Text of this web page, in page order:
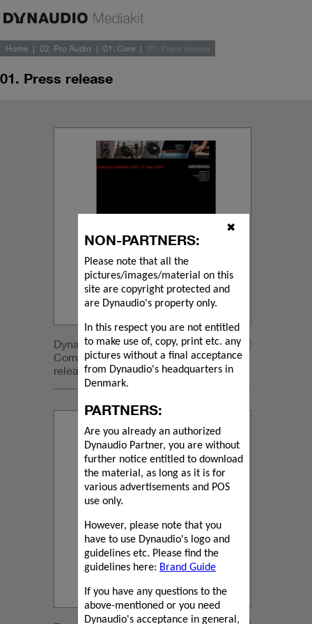
NON-PARTNERS:
Please note that all the
pictures/images/material on this
site are copyright protected and
are Dynaudio's property only.
In this respect you are not entitled
to make use of, copy, print etc. any
pictures without a final acceptance
from Dynaudio's headquarters in
Denmark.
PARTNERS:
Are you already an authorized
Dynaudio Partner, you are without
further notice entitled to download
the material, as long as it is for
various advertisements and POS
use only.
However, please note that you
have to use Dynaudio's logo and
guidelines etc. Please find the
guidelines here: Brand Guide
If you have any questions to the
above-mentioned or you need
Dynaudio's acceptance in general,
✖
Home 02. Pro Audio 01. Core 01. Press release
01. Press release
Dynaudio Core 5 and Core Sub
Compact press
release_2024_04_03_Dutch